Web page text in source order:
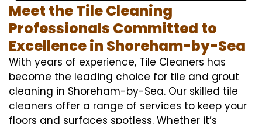
Meet the Tile Cleaning
Professionals Committed to
Excellence in Shoreham-by-Sea
With years of experience, Tile Cleaners has
become the leading choice for tile and grout
cleaning in Shoreham-by-Sea. Our skilled tile
cleaners offer a range of services to keep your
floors and surfaces spotless. Whether it’s